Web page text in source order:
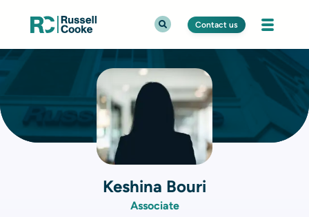
Contact us
Keshina Bouri
Associate